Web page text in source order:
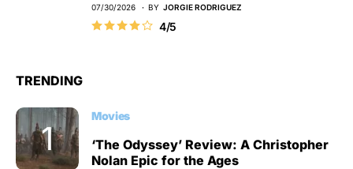
07/30/2026 BY JORGIE RODRIGUEZ
4/5
TRENDING
Movies
‘The Odyssey’ Review: A Christopher
Nolan Epic for the Ages